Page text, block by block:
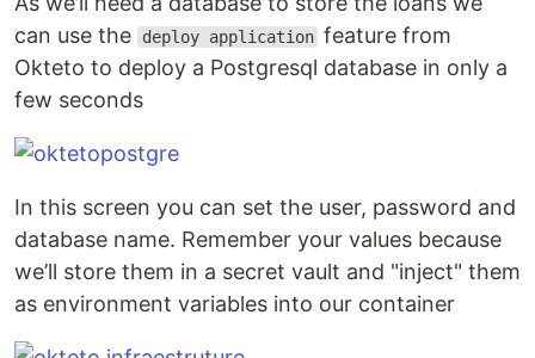
can use the
deploy application feature from
Okteto to deploy a Postgresql database in only a
few seconds
In this screen you can set the user, password and
database name. Remember your values because
we’ll store them in a secret vault and "inject" them
as environment variables into our container